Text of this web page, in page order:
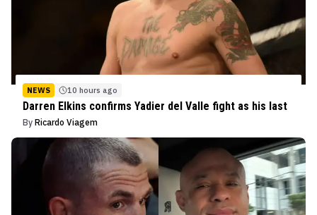
NEWS 10 hours ago
Darren Elkins confirms Yadier del Valle fight as his last
By Ricardo Viagem